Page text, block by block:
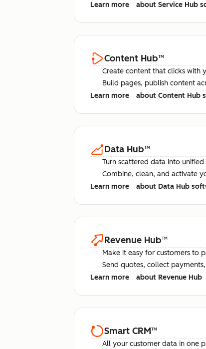
Learn more
about Service Hub
Content Hub™
Create content that clicks with
Build pages, publish content
Learn more
about Content Hub
Data Hub™
Turn scattered data into
Combine, clean, and activate
Learn more
about Data Hub
Revenue Hub™
Make it easy for customers to
Send quotes, collect
Learn more
about Revenue Hub
Smart CRM™
All your customer data in one